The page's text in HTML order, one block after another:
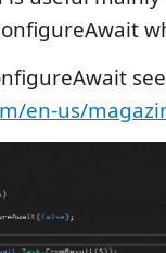
en-us/